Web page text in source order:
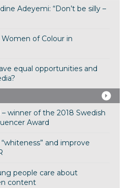
Adeyemi: “Don’t be silly –
of Colour in
equal opportunities and
winner of the 2018 Swedish
Award
and improve
people care about
content